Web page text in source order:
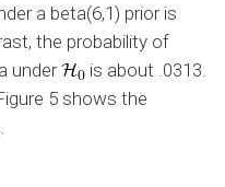
a beta(6,1) prior is
the probability of
under
is about .0313.
5 shows the
.